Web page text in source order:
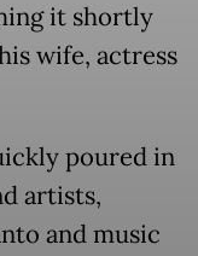
it shortly
wife, actress
poured in
artists,
and music